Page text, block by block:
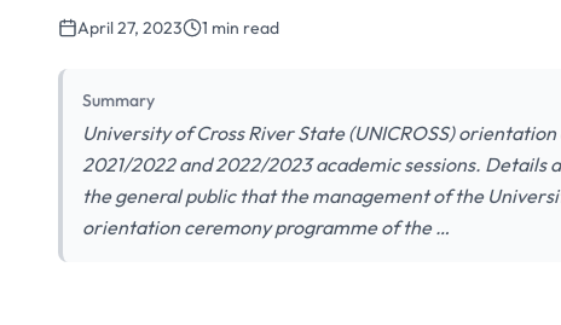
April 27, 2023 1 min read
Summary
University of Cross River State (UNICROSS)
2021/2022 and 2022/2023 academic sessions. Details
the general public that the management of the
orientation ceremony programme of the …